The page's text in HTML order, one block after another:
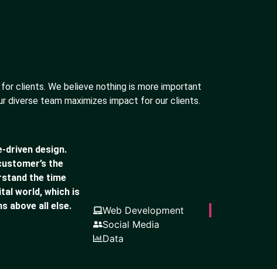
clients. We believe nothing is more important
diverse team maximizes impact for our clients.
Web Development
Social Media
Data
driven design.
the
the time
world, which is
above all else.